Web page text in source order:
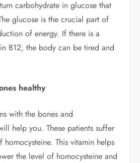
carbohydrate in glucose that
glucose is the crucial part of
of energy. If there is a
B12, the body can be tired and
healthy
with the bones and
help you. These patients suffer
This vitamin helps
the level of homocysteine and